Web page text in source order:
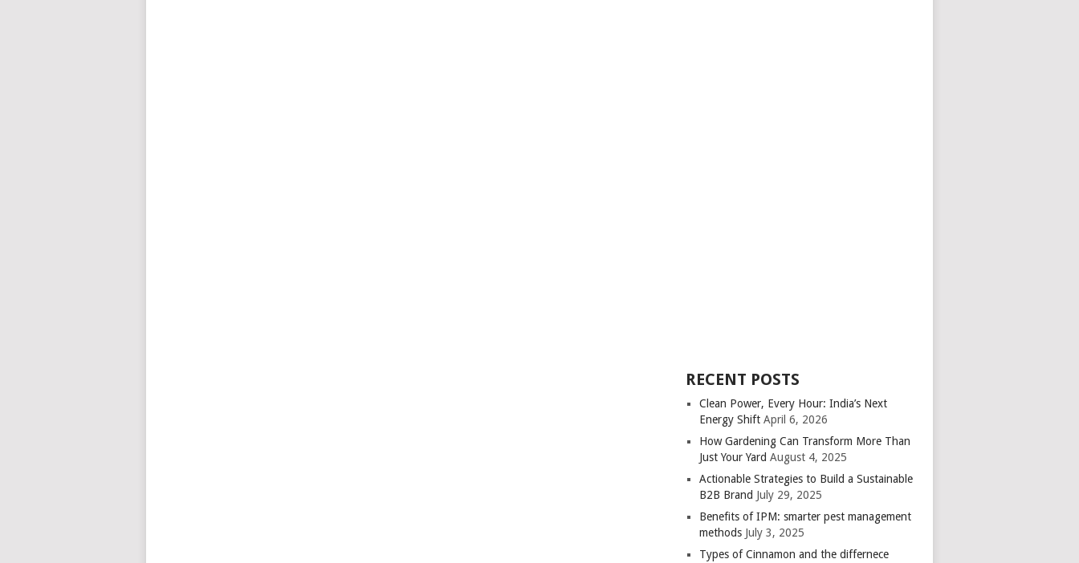
RECENT POSTS
Clean Power, Every Hour: India’s Next
Energy Shift April 6, 2026
How Gardening Can Transform More Than
Just Your Yard August 4, 2025
Actionable Strategies to Build a Sustainable
B2B Brand July 29, 2025
Benefits of IPM: smarter pest management
methods July 3, 2025
Types of Cinnamon and the differnece